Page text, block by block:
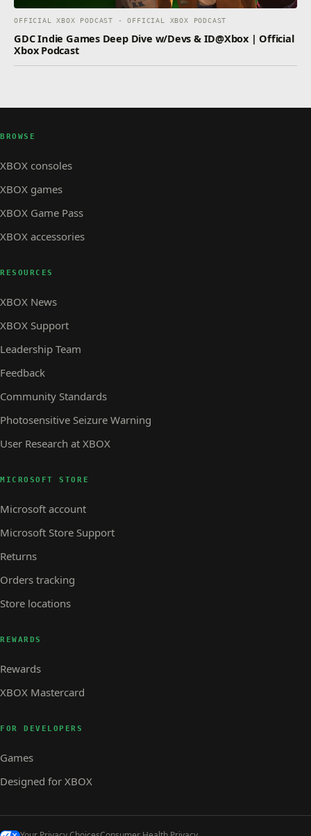
OFFICIAL XBOX PODCAST · OFFICIAL XBOX PODCAST
GDC Indie Games Deep Dive w/Devs & ID@Xbox | Official
Xbox Podcast
BROWSE
XBOX consoles
XBOX games
XBOX Game Pass
XBOX accessories
RESOURCES
XBOX News
XBOX Support
Leadership Team
Feedback
Community Standards
Photosensitive Seizure Warning
User Research at XBOX
MICROSOFT STORE
Microsoft account
Microsoft Store Support
Returns
Orders tracking
Store locations
REWARDS
Rewards
XBOX Mastercard
FOR DEVELOPERS
Games
Designed for XBOX